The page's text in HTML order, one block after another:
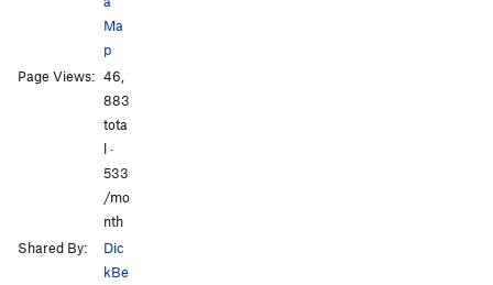
Ma
p
Page Views: 46,
883
tota
l ·
533
/mo
nth
Shared By:
Dic
kBe